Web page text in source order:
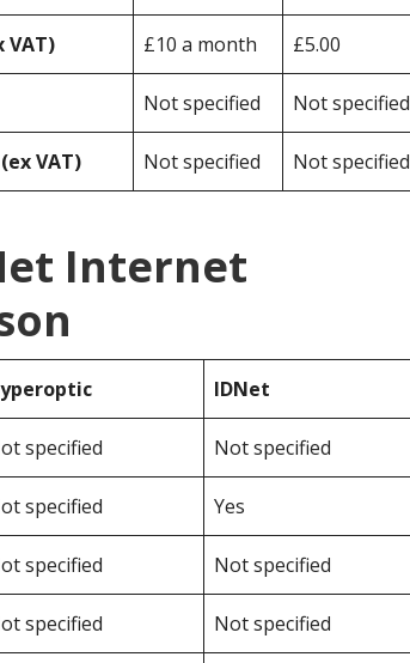
VAT) £10 a month £5.00
Not specified Not specified
VAT) Not specified Not specified
Internet
IDNet
specified Not specified
specified Yes
specified Not specified
specified Not specified